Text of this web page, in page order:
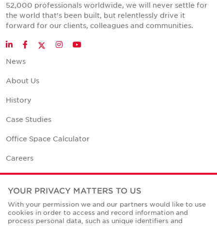
52,000 professionals worldwide, we will never settle for
the world that's been built, but relentlessly drive it
forward for our clients, colleagues and communities.
LinkedInFacebookTwitter
InstagramYouTube
News
About Us
History
Case Studies
Office Space Calculator
Careers
Contact Us
Corporate Social Responsibility
YOUR PRIVACY MATTERS TO US
With your permission we and our partners would like to use
cookies in order to access and record information and
process personal data, such as unique identifiers and